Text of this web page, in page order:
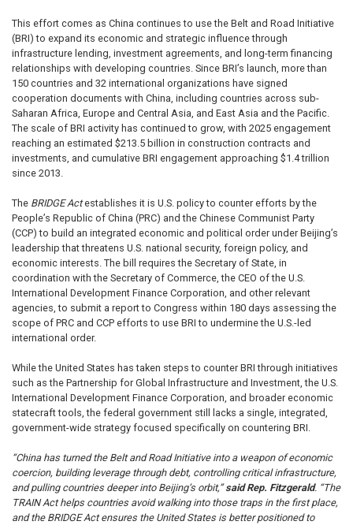
This effort comes as China continues to use the Belt and Road Initiative
(BRI) to expand its economic and strategic influence through
infrastructure lending, investment agreements, and long-term financing
relationships with developing countries. Since BRI’s launch, more than
150 countries and 32 international organizations have signed
cooperation documents with China, including countries across sub-
Saharan Africa, Europe and Central Asia, and East Asia and the Pacific.
The scale of BRI activity has continued to grow, with 2025 engagement
reaching an estimated $213.5 billion in construction contracts and
investments, and cumulative BRI engagement approaching $1.4 trillion
since 2013.
The BRIDGE Actestablishes it is U.S. policy to counter efforts by the
People’s Republic of China (PRC) and the Chinese Communist Party
(CCP) to build an integrated economic and political order under Beijing’s
leadership that threatens U.S. national security, foreign policy, and
economic interests. The bill requires the Secretary of State, in
coordination with the Secretary of Commerce, the CEO of the U.S.
International Development Finance Corporation, and other relevant
agencies, to submit a report to Congress within 180 days assessing the
scope of PRC and CCP efforts to use BRI to undermine the U.S.-led
international order.
While the United States has taken steps to counter BRI through initiatives
such as the Partnership for Global Infrastructure and Investment, the U.S.
International Development Finance Corporation, and broader economic
statecraft tools, the federal government still lacks a single, integrated,
government-wide strategy focused specifically on countering BRI.
“China has turned the Belt and Road Initiative into a weapon of economic
coercion, building leverage through debt, controlling critical infrastructure,
and pulling countries deeper into Beijing’s orbit,”said Rep. Fitzgerald. “The
TRAIN Act helps countries avoid walking into those traps in the first place,
and the BRIDGE Act ensures the United States is better positioned to